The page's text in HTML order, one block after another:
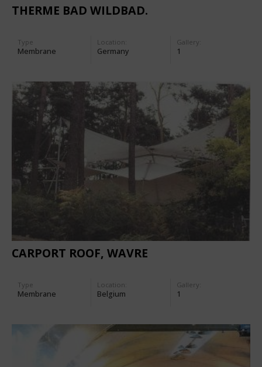
THERME BAD WILDBAD.
Type
Membrane
Location:
Germany
Gallery:
1
CARPORT ROOF, WAVRE
Type
Membrane
Location:
Belgium
Gallery:
1